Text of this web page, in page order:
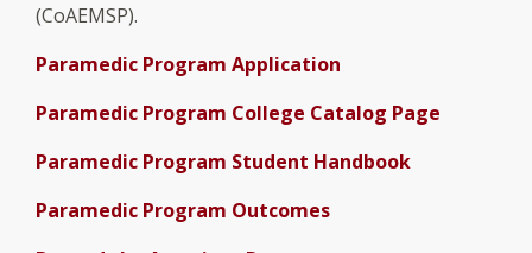
(CoAEMSP).
Paramedic Program Application
Paramedic Program College Catalog Page
Paramedic Program Student Handbook
Paramedic Program Outcomes